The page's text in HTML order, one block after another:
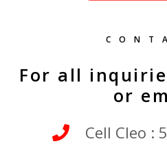
For all
or
Cell Cleo :